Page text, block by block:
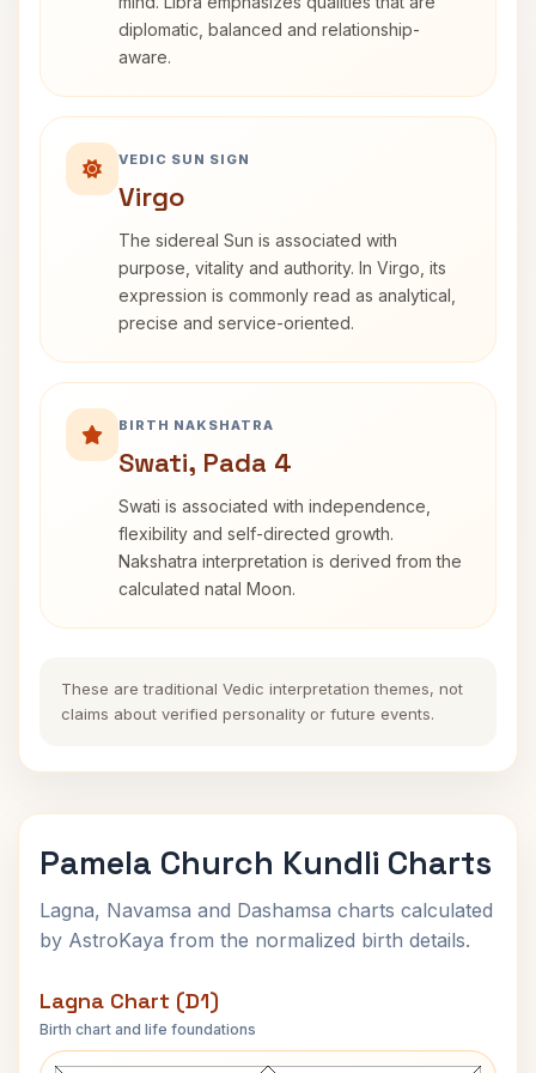
diplomatic, balanced and relationship-
aware.
VEDIC SUN SIGN
Virgo
The sidereal Sun is associated with
purpose, vitality and authority. In Virgo, its
expression is commonly read as analytical,
precise and service-oriented.
BIRTH NAKSHATRA
Swati, Pada 4
Swati is associated with independence,
flexibility and self-directed growth.
Nakshatra interpretation is derived from the
calculated natal Moon.
These are traditional Vedic interpretation themes, not
claims about verified personality or future events.
Pamela Church Kundli Charts
Lagna, Navamsa and Dashamsa charts calculated
by AstroKaya from the normalized birth details.
Lagna Chart (D1)
Birth chart and life foundations
Pamela Church Lagna Chart